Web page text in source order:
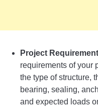
Project
requirements of your
the type of structure,
bearing, sealing,
and expected loads